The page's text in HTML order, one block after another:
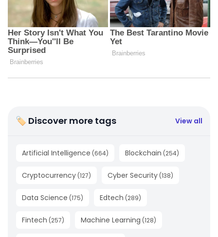
🏷 Discover more tags View all
Artificial Intelligence (664) Blockchain (254)
Cryptocurrency (127) Cyber Security (138)
Data Science (175) Edtech (289)
Fintech (257) Machine Learning (128)